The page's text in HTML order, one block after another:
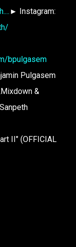
► Instagram:
bpulgasem
Pulgasem
&
II" (OFFICIAL